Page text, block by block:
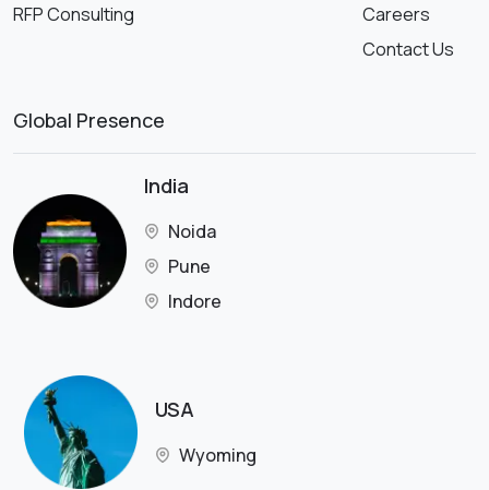
RFP Consulting
Careers
Contact Us
Global Presence
India
Noida
Pune
Indore
USA
Wyoming